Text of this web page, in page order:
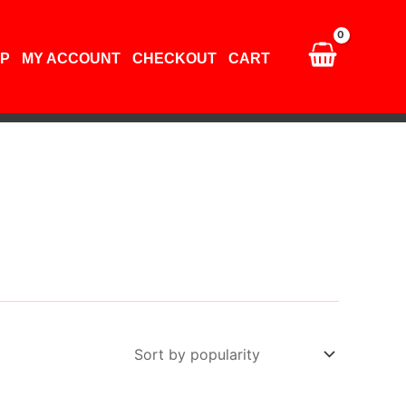
MY ACCOUNT CHECKOUT CART